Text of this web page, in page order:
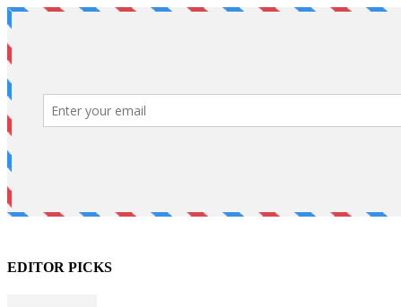
EDITOR PICKS